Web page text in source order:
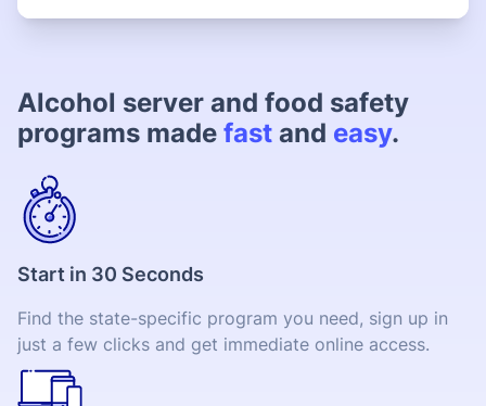
Alcohol server and food safety
programs made fast and easy.
Start in 30 Seconds
Find the state-specific program you need, sign up in
just a few clicks and get immediate online access.